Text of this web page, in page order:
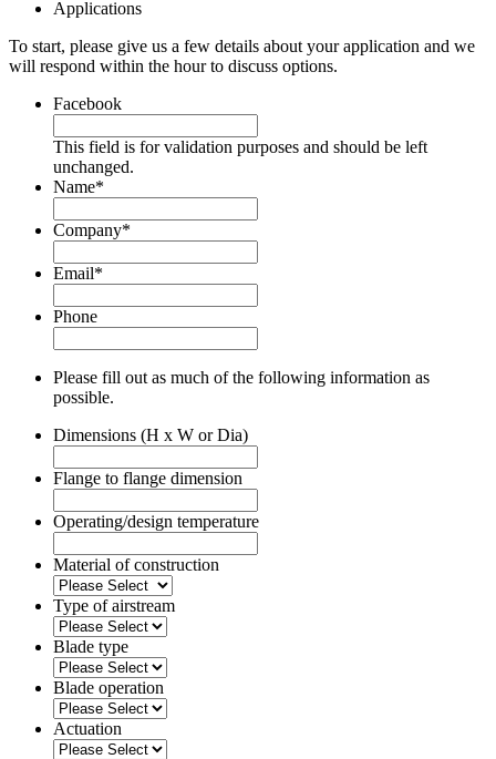
Applications
To start, please give us a few details about your application and we
will respond within the hour to discuss options.
Facebook
This field is for validation purposes and should be left
unchanged.
Name*
Company*
Email*
Phone
Please fill out as much of the following information as
possible.
Dimensions (H x W or Dia)
Flange to flange dimension
Operating/design temperature
Material of construction
Type of airstream
Blade type
Blade operation
Actuation